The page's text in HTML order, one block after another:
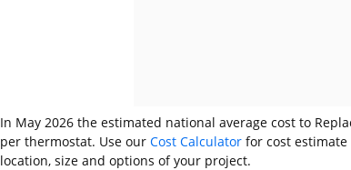
In May 2026 the estimated national average cost to
per thermostat. Use ourCost Calculator for cost
location, size and options of your project.